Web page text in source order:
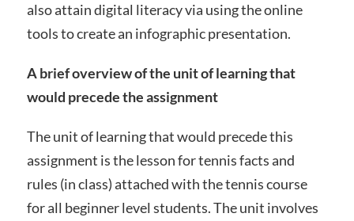
also attain digital literacy via using the online
tools to create an infographic presentation.
A brief overview of the unit of learning that
would precede the assignment
The unit of learning that would precede this
assignment is the lesson for tennis facts and
rules (in class) attached with the tennis course
for all beginner level students. The unit involves